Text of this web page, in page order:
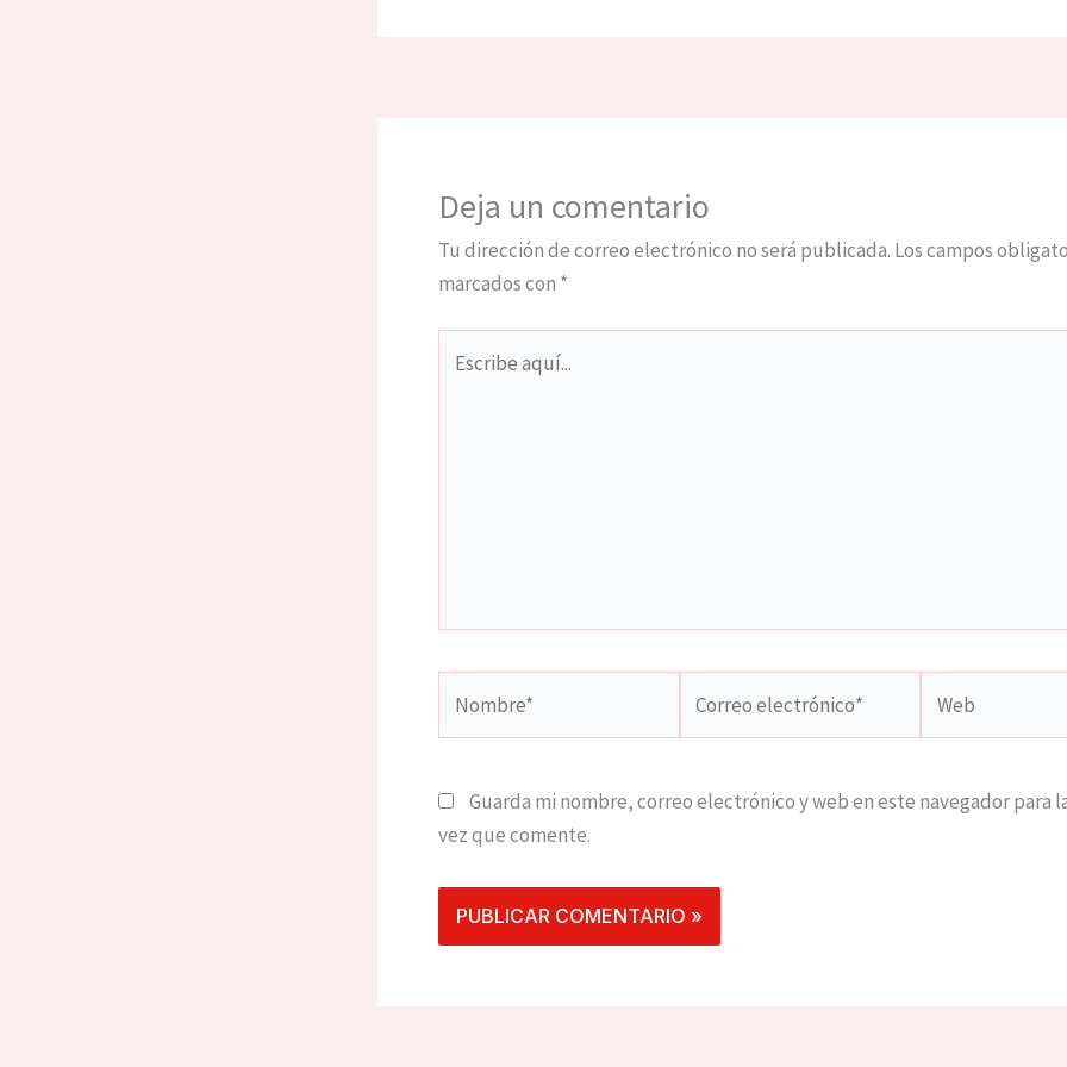
Deja un comentario
Tu dirección de correo electrónico no será publicada. Los campos
marcados con *
aquí...
electrónico*
Guarda mi nombre, correo electrónico y web en este navegador para
vez que comente.